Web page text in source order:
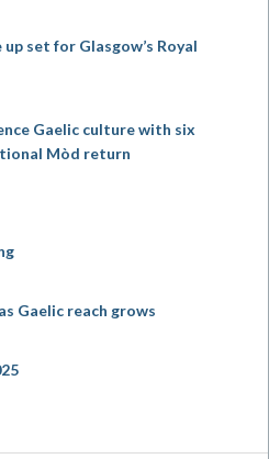
set for Glasgow’s Royal
Gaelic culture with six
Mòd return
Gaelic reach grows